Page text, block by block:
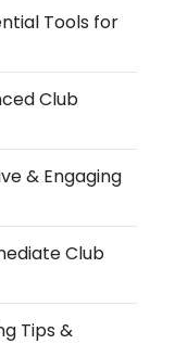
Tools for
Club
& Engaging
Club
Tips &